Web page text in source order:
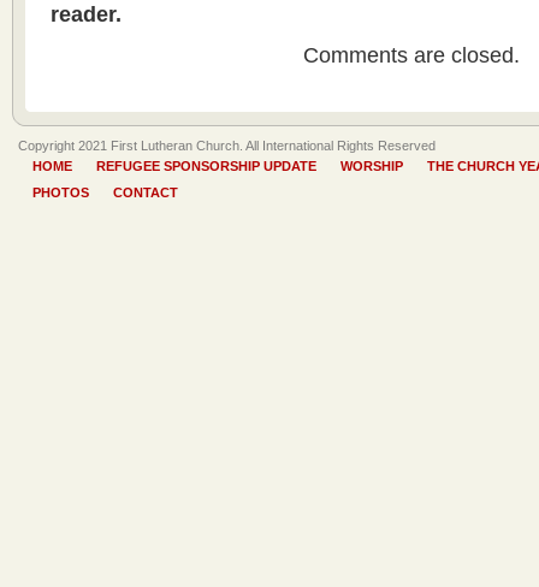
reader.
Comments are closed.
Copyright 2021 First Lutheran Church. All International Rights Reserved
HOME
REFUGEE SPONSORSHIP UPDATE WORSHIP
THE CHURCH
PHOTOS
CONTACT